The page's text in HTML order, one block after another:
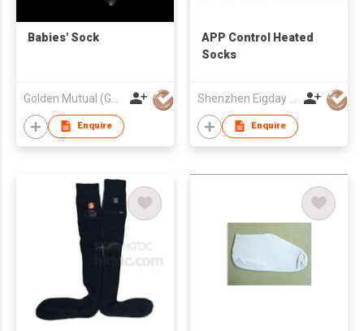
Babies' Sock
Enquire
APP Control Heated
Socks
Enquire